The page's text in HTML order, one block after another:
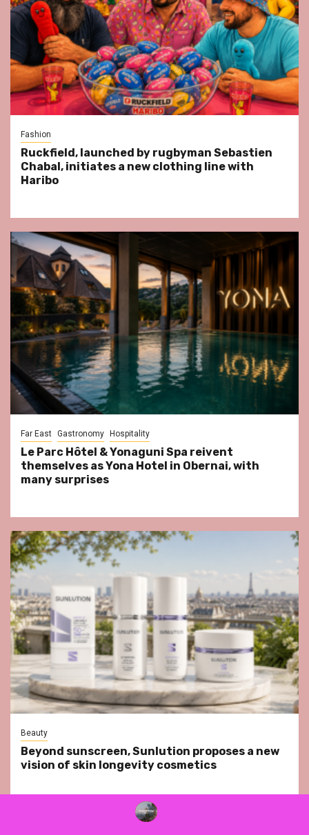
Fashion
Ruckfield, launched by rugbyman Sebastien
Chabal, initiates a new clothing line with
Haribo
Far East Gastronomy Hospitality
Le Parc Hôtel & Yonaguni Spa reivent
themselves as Yona Hotel in Obernai, with
many surprises
Beauty
Beyond sunscreen, Sunlution proposes a new
vision of skin longevity cosmetics